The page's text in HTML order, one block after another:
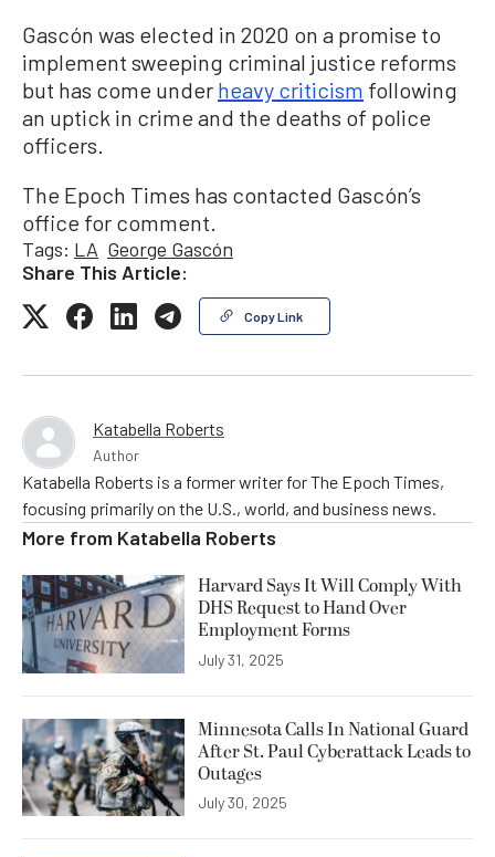
Gascón was elected in 2020 on a promise to
implement sweeping criminal justice reforms
but has come under heavy criticism following
an uptick in crime and the deaths of police
officers.
The Epoch Times has contacted Gascón’s
office for comment.
Tags: LA George Gascón
Share This Article:
Copy Link
Katabella Roberts
Author
Katabella Roberts is a former writer for The Epoch Times,
focusing primarily on the U.S., world, and business news.
More from Katabella Roberts
Harvard Says It Will Comply With
DHS Request to Hand Over
Employment Forms
July 31, 2025
Minnesota Calls In National Guard
After St. Paul Cyberattack Leads to
Outages
July 30, 2025